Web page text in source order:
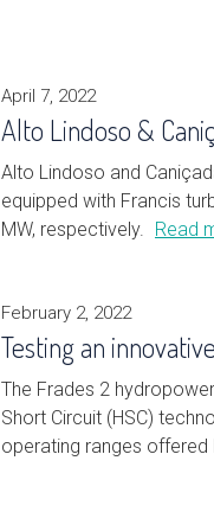
April 7, 2022
Alto Lindoso &
Alto Lindoso and
equipped with Francis
MW, respectively.
Read
February 2, 2022
Testing an
The Frades 2
Short Circuit (HSC)
operating ranges